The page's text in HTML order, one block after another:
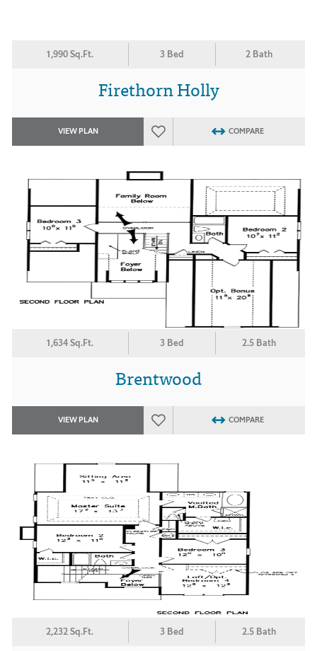
1,990 Sq.Ft. 3 Bed 2 Bath
Firethorn Holly
VIEW PLAN COMPARE
1,634 Sq.Ft. 3 Bed 2.5 Bath
Brentwood
VIEW PLAN COMPARE
2,232 Sq.Ft. 3 Bed 2.5 Bath